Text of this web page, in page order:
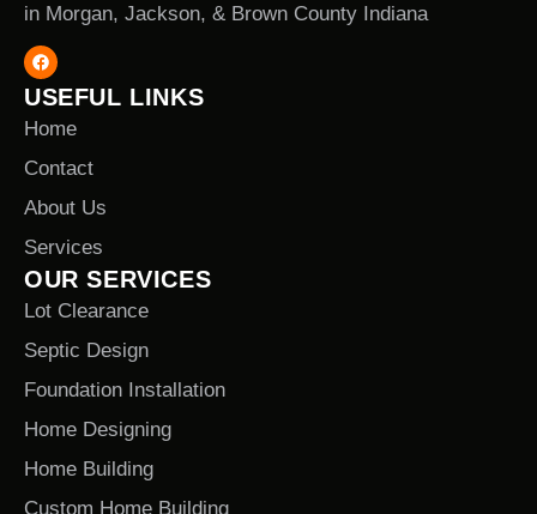
in Morgan, Jackson, & Brown County Indiana
USEFUL LINKS
Home
Contact
About Us
Services
OUR SERVICES
Lot Clearance
Septic Design
Foundation Installation
Home Designing
Home Building
Custom Home Building